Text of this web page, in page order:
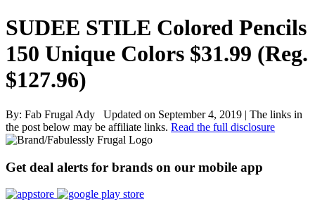
SUDEE STILE Colored Pencils
150 Unique Colors $31.99 (Reg.
$127.96)
By: Fab Frugal Ady Updated on September 4, 2019 | The links in
the post below may be affiliate links. Read the full disclosure
Get deal alerts for brands on our mobile app